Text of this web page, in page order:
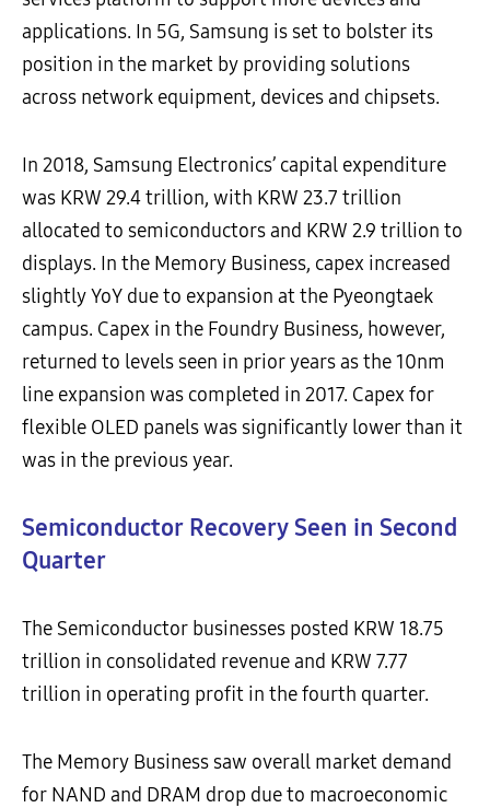
applications. In 5G, Samsung is set to bolster its
position in the market by providing solutions
across network equipment, devices and chipsets.
In 2018, Samsung Electronics’ capital expenditure
was KRW 29.4 trillion, with KRW 23.7 trillion
allocated to semiconductors and KRW 2.9 trillion to
displays. In the Memory Business, capex increased
slightly YoY due to expansion at the Pyeongtaek
campus. Capex in the Foundry Business, however,
returned to levels seen in prior years as the 10nm
line expansion was completed in 2017. Capex for
flexible OLED panels was significantly lower than it
was in the previous year.
Semiconductor Recovery Seen in Second
Quarter
The Semiconductor businesses posted KRW 18.75
trillion in consolidated revenue and KRW 7.77
trillion in operating profit in the fourth quarter.
The Memory Business saw overall market demand
for NAND and DRAM drop due to macroeconomic